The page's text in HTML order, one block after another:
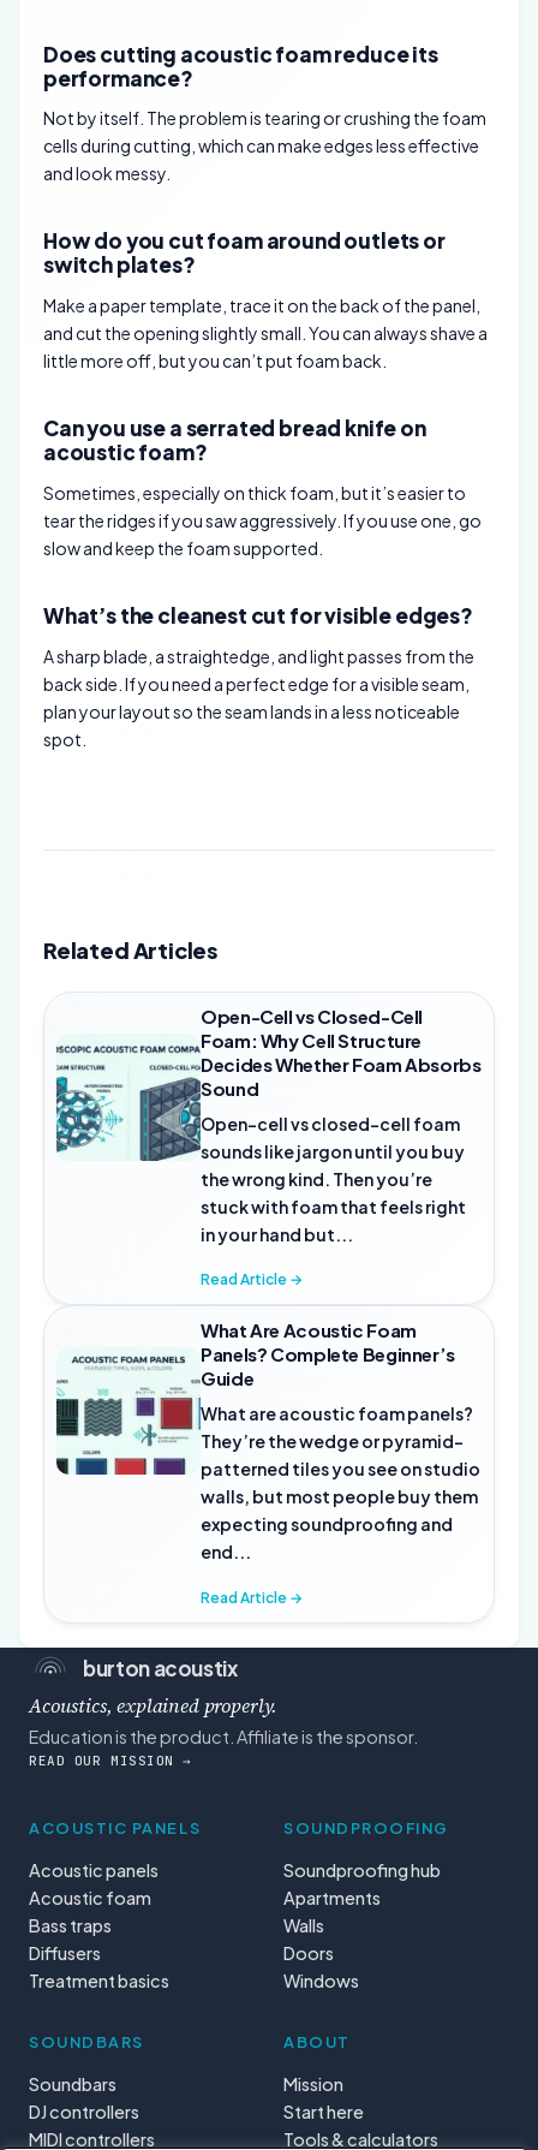
Does cutting acoustic foam reduce its
performance?
Not by itself. The problem is tearing or crushing the foam
cells during cutting, which can make edges less effective
and look messy.
How do you cut foam around outlets or
switch plates?
Make a paper template, trace it on the back of the panel,
and cut the opening slightly small. You can always shave a
little more off, but you can’t put foam back.
Can you use a serrated bread knife on
acoustic foam?
Sometimes, especially on thick foam, but it’s easier to
tear the ridges if you saw aggressively. If you use one, go
slow and keep the foam supported.
What’s the cleanest cut for visible edges?
A sharp blade, a straightedge, and light passes from the
back side. If you need a perfect edge for a visible seam,
plan your layout so the seam lands in a less noticeable
spot.
Related Articles
Open-Cell vs Closed-Cell
Foam: Why Cell Structure
Decides Whether Foam Absorbs
Sound
Open-cell vs closed-cell foam
sounds like jargon until you buy
the wrong kind. Then you’re
stuck with foam that feels right
in your hand but...
Read Article →
What Are Acoustic Foam
Panels? Complete Beginner’s
Guide
What are acoustic foam panels?
They’re the wedge or pyramid-
patterned tiles you see on studio
walls, but most people buy them
expecting soundproofing and
end...
Read Article →
burton acoustix
Acoustics, explained properly.
Education is the product. Affiliate is the sponsor.
READ OUR MISSION →
ACOUSTIC PANELS
Acoustic panels
Acoustic foam
Bass traps
Diffusers
Treatment basics
SOUNDPROOFING
Soundproofing hub
Apartments
Walls
Doors
Windows
SOUNDBARS
Soundbars
DJ controllers
MIDI controllers
ABOUT
Mission
Start here
Tools & calculators